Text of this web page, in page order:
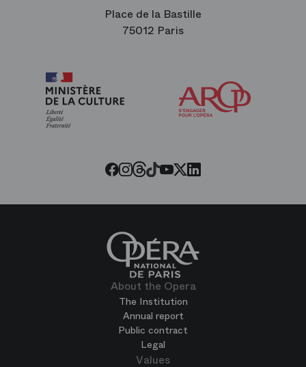
Place de la Bastille
75012 Paris
Facebook
Instagram
Threads
Tiktok
Youtube
Twitter
LinkedIn
About the Opera
The Institution
Annual report
Public contract
Legal
Values